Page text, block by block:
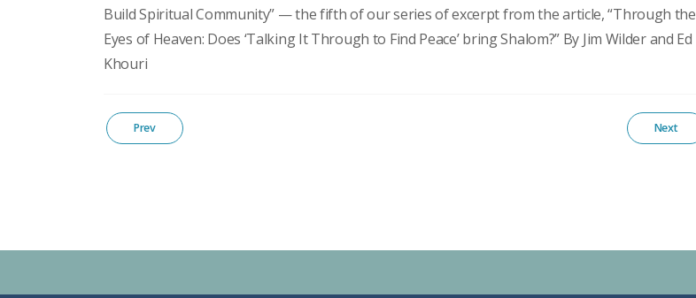
Build Spiritual Community” — the fifth of our series of excerpt from the article, “Through the
Eyes of Heaven: Does ‘Talking It Through to Find Peace’ bring Shalom?” By Jim Wilder and Ed
Khouri
Prev Next